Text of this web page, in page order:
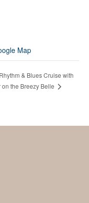
Map
& Blues Cruise with
on the Breezy Belle